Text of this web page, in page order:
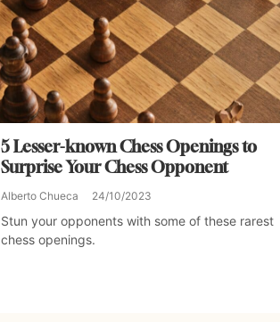
5 Lesser-known Chess Openings to
Surprise Your Chess Opponent
Alberto Chueca 24/10/2023
Stun your opponents with some of these rarest
chess openings.